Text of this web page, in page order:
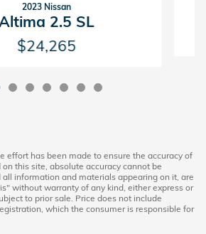
2023 Nissan
2.5 SL
$24,265
effort has been made to ensure the accuracy of
this site, absolute accuracy cannot be
information and materials appearing on it, are
without warranty of any kind, either express or
to prior sale. Price does not include
which the consumer is responsible for